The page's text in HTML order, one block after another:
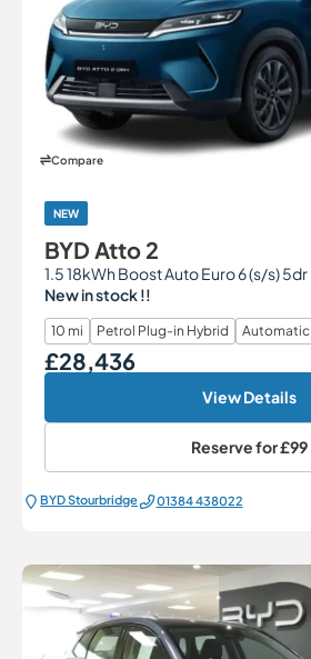
Compare
NEW
BYD Atto 2
1.5 18kWh Boost Auto Euro 6 (s/s) 5dr
New in stock !!
10 mi Petrol Plug-in Hybrid Automatic
Our Price
£28,436
View Details
Reserve for£99
BYD Stourbridge 01384 438022